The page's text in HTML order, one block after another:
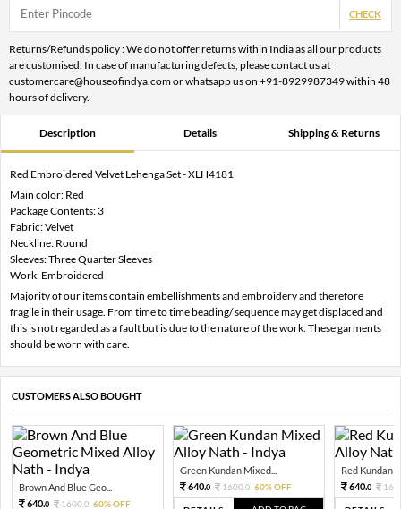
CHECK
Returns/Refunds policy : We do not offer returns within India as all our products
are customised. In case of manufacturing defects, please contact us at
customercare@houseofindya.com or whatsapp us on +91-8929987349 within 48
hours of delivery.
Description Details Shipping & Returns
Red Embroidered Velvet Lehenga Set - XLH4181
Main color: Red
Package Contents: 3
Fabric: Velvet
Neckline: Round
Sleeves: Three Quarter Sleeves
Work: Embroidered
Majority of our items contain embellishments and embroidery and therefore
fragile in their usage. From time to time beading/ sequence may get displaced and
this is not regarded as a fault but is due to the nature of the work. These garments
should be worn with care.
CUSTOMERS ALSO BOUGHT
Brown And Blue Geo...
640.0 1600.0 60% OFF
Green Kundan Mixed...
640.0 1600.0 60% OFF
Red Kundan
640.0